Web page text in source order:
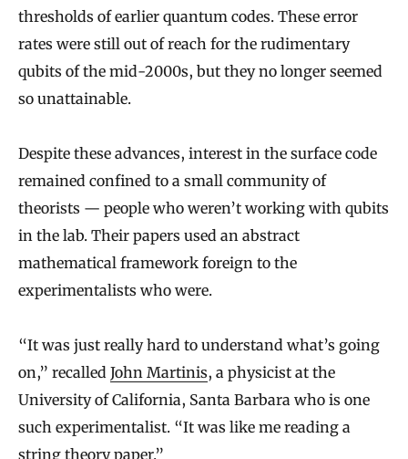
thresholds of earlier quantum codes. These error
rates were still out of reach for the rudimentary
qubits of the mid-2000s, but they no longer seemed
so unattainable.
Despite these advances, interest in the surface code
remained confined to a small community of
theorists — people who weren’t working with qubits
in the lab. Their papers used an abstract
mathematical framework foreign to the
experimentalists who were.
“It was just really hard to understand what’s going
on,” recalled John Martinis, a physicist at the
University of California, Santa Barbara who is one
such experimentalist. “It was like me reading a
string theory paper.”